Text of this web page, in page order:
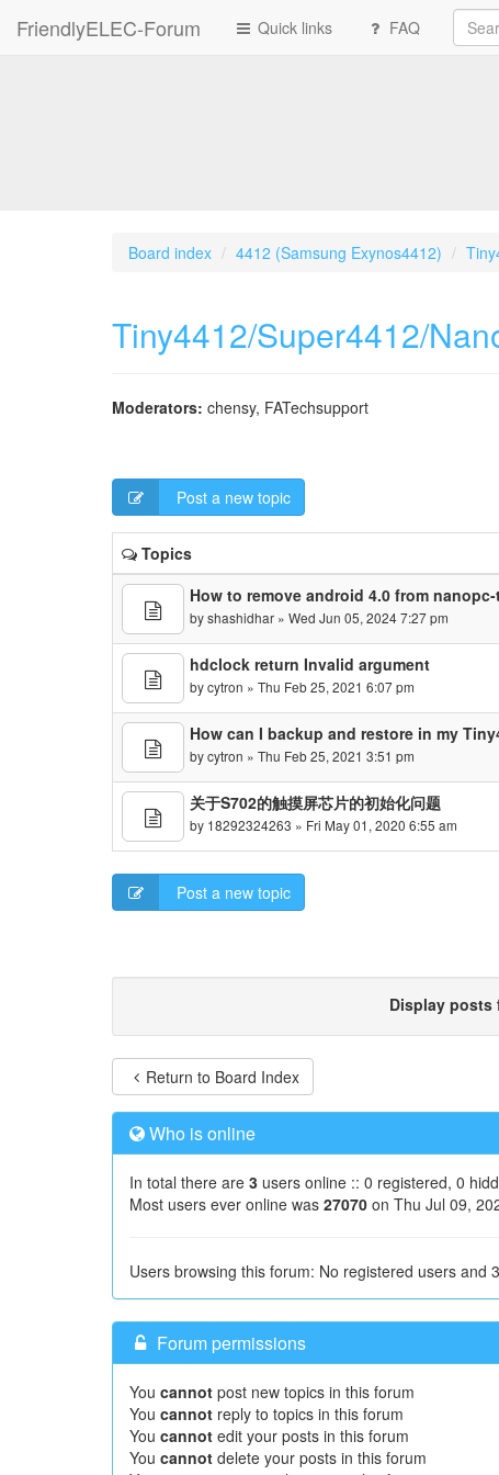
FriendlyELEC-Forum Quick links FAQ
Board index 4412 (Samsung Exynos4412)
Tiny4412/Super4412/
Moderators: chensy, FATechsupport
Post a new topic
Topics
How to remove android 4.0 from nanopc-
byshashidhar » Wed Jun 05, 2024 7:27 pm
hdclock return Invalid argument
bycytron » Thu Feb 25, 2021 6:07 pm
How can I backup and restore in my
bycytron » Thu Feb 25, 2021 3:51 pm
关于S702的触摸屏芯片的初始化问题
by 18292324263 » Fri May 01, 2020 6:55 am
Post a new topic
Display posts
Return to Board Index
Who is online
In total there are 3 users online :: 0 registered, 0
Most users ever online was 27070 on Thu Jul 09,
Users browsing this forum: No registered users and
Forum permissions
You cannot post new topics in this forum
You cannot reply to topics in this forum
You cannot edit your posts in this forum
You cannot delete your posts in this forum